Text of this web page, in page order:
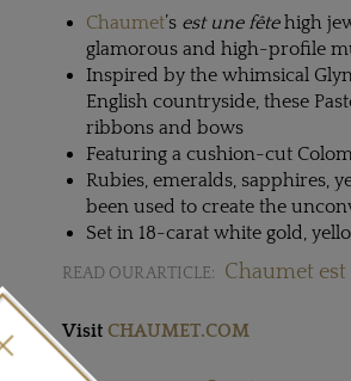
Chaumet’s est une fêtehigh
glamorous and high-profile
Inspired by the whimsical
English countryside, these
ribbons and bows
Featuring a cushion-cut
Rubies, emeralds, sapphires,
been used to create the
Set in 18-carat white gold,
READ OUR ARTICLE: Chaumet
Visit CHAUMET.COM